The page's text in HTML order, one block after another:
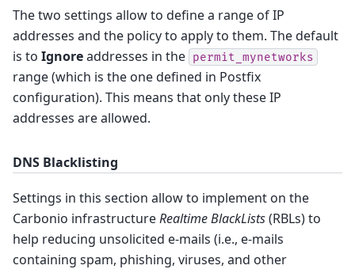
The two settings allow to define a range of IP
addresses and the policy to apply to them. The default
is to Ignoreaddresses in the permit_mynetworks
range (which is the one defined in Postfix
configuration). This means that only these IP
addresses are allowed.
DNS Blacklisting
Settings in this section allow to implement on the
Carbonio infrastructureRealtime BlackLists(RBLs) to
help reducing unsolicited e-mails (i.e., e-mails
containing spam, phishing, viruses, and other